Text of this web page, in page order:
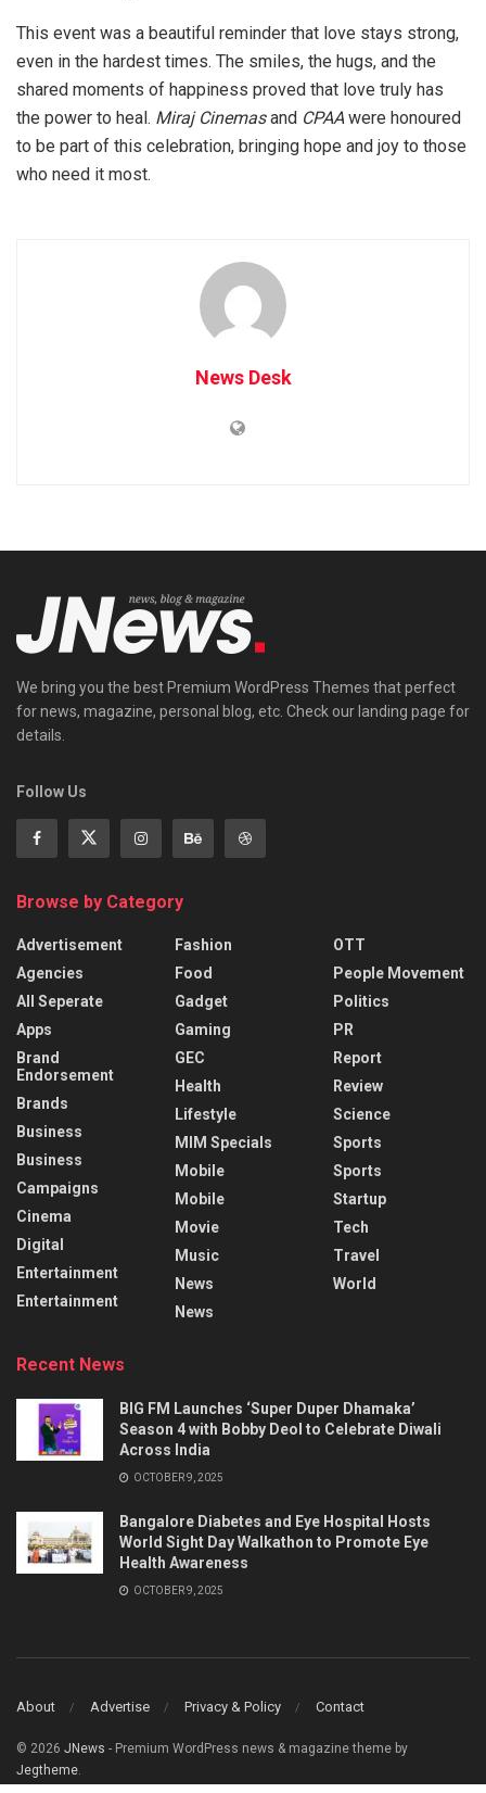
This event was a beautiful reminder that love stays strong,
even in the hardest times. The smiles, the hugs, and the
shared moments of happiness proved that love truly has
the power to heal. Miraj Cinemasand CPAA were honoured
to be part of this celebration, bringing hope and joy to those
who need it most.
News Desk
We bring you the best Premium WordPress Themes that perfect
for news, magazine, personal blog, etc. Check our landing page for
details.
Follow Us
Browse by Category
Advertisement
Agencies
All Seperate
Apps
Brand
Endorsement
Brands
Business
Business
Campaigns
Cinema
Digital
Entertainment
Entertainment
Fashion
Food
Gadget
Gaming
GEC
Health
Lifestyle
MIM Specials
Mobile
Mobile
Movie
Music
News
News
OTT
People Movement
Politics
PR
Report
Review
Science
Sports
Sports
Startup
Tech
Travel
World
Recent News
BIG FM Launches ‘Super Duper Dhamaka’
Season 4 with Bobby Deol to Celebrate Diwali
Across India
OCTOBER 9, 2025
Bangalore Diabetes and Eye Hospital Hosts
World Sight Day Walkathon to Promote Eye
Health Awareness
OCTOBER 9, 2025
About Advertise Privacy & Policy Contact
© 2026 JNews - Premium WordPress news & magazine theme by
Jegtheme.